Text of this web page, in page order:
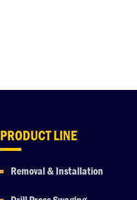
PRODUCT LINE
Removal & Installation